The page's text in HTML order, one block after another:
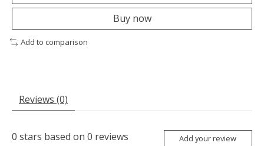
Buy now
Add to comparison
Reviews (0)
0 stars based on 0 reviews Add your review